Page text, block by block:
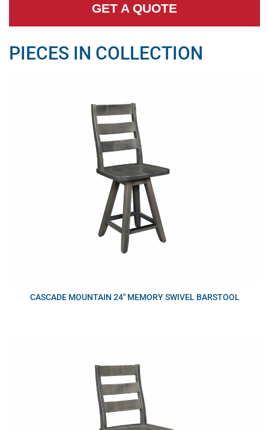
GET A QUOTE
PIECES IN COLLECTION
CASCADE MOUNTAIN 24″ MEMORY SWIVEL BARSTOOL